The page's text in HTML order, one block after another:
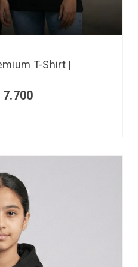
7.700